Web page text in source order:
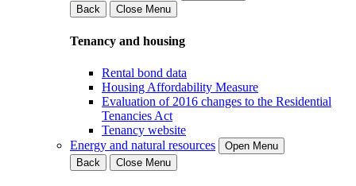
Back
Close Menu
Tenancy and housing
Rental bond data
Housing Affordability Measure
Evaluation of 2016 changes to the Residential
Tenancies Act
Tenancy website
Energy and natural resources
Open Menu
Back
Close Menu